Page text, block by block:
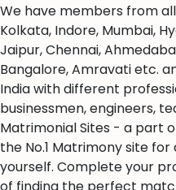
We have members from
Kolkata, Indore, Mumbai,
Jaipur, Chennai,
Bangalore, Amravati etc.
India with different
businessmen, engineers,
Matrimonial Sites - a part
the No.1 Matrimony site
yourself. Complete your
of finding the perfect